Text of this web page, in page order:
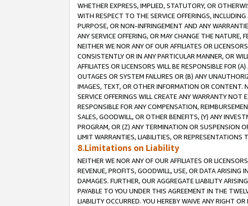
WHETHER EXPRESS, IMPLIED, STATUTORY, OR
WITH RESPECT TO THE SERVICE OFFERINGS,
PURPOSE, OR NON-INFRINGEMENT AND ANY
ANY SERVICE OFFERING, OR MAY CHANGE THE
NEITHER WE NOR ANY OF OUR AFFILIATES OR
CONSISTENTLY OR IN ANY PARTICULAR MANNER, OR
AFFILIATES OR LICENSORS WILL BE RESPONSIBLE FOR
OUTAGES OR SYSTEM FAILURES OR (B) ANY
IMAGES, TEXT, OR OTHER INFORMATION OR CONTENT.
SERVICE OFFERINGS WILL CREATE ANY WARRANTY NOT
RESPONSIBLE FOR ANY COMPENSATION,
SALES, GOODWILL, OR OTHER BENEFITS, (Y) ANY
PROGRAM, OR (Z) ANY TERMINATION OR SUSPENSION
LIMIT WARRANTIES, LIABILITIES, OR REPRESENTATIONS
8.Limitations on Liability
NEITHER WE NOR ANY OF OUR AFFILIATES OR
REVENUE, PROFITS, GOODWILL, USE, OR DATA ARISING
DAMAGES. FURTHER, OUR AGGREGATE LIABILITY
PAYABLE TO YOU UNDER THIS AGREEMENT IN THE
LIABILITY OCCURRED. YOU HEREBY WAIVE ANY RIGHT